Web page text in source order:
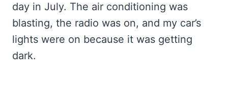
day in July. The air conditioning was
blasting, the radio was on, and my car’s
lights were on because it was getting
dark.